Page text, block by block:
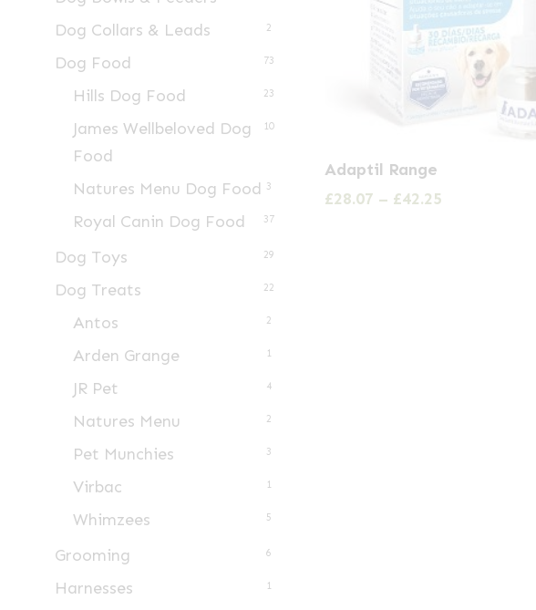
Dog Collars & Leads 2
Dog Food 73
Hills Dog Food 23
James Wellbeloved Dog
Food
10
Natures Menu Dog Food 3
Royal Canin Dog Food 37
Dog Toys 29
Dog Treats 22
Antos 2
Arden Grange 1
JR Pet 4
Natures Menu 2
Pet Munchies 3
Virbac 1
Whimzees 5
Grooming 6
Harnesses 1
product
has
Adaptil Range
£28.07 – £42.25